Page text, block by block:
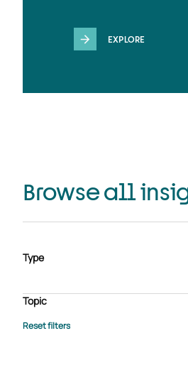
EXPLORE
Browse all
Type
Case study
E-book Podcast
Whitepaper
Topic
Advisory Services